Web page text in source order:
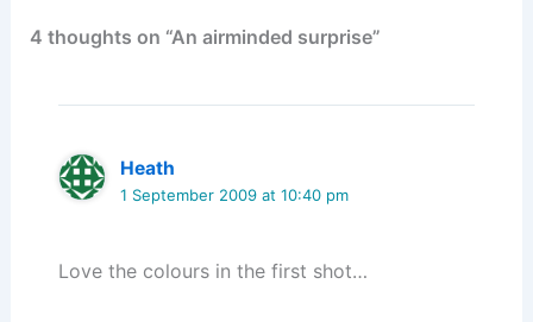
4 thoughts on “An airminded surprise”
Heath
1 September 2009 at 10:40 pm
Love the colours in the first shot…